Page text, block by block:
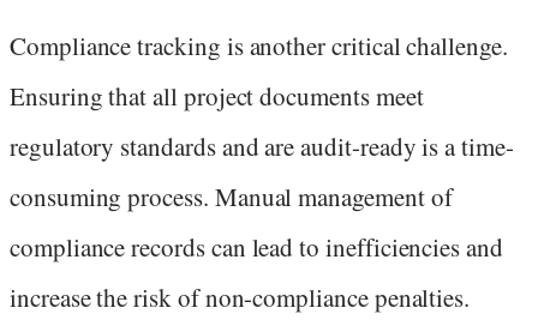
Compliance tracking is another critical challenge.
Ensuring that all project documents meet
regulatory standards and are audit-ready is a time-
consuming process. Manual management of
compliance records can lead to inefficiencies and
increase the risk of non-compliance penalties.